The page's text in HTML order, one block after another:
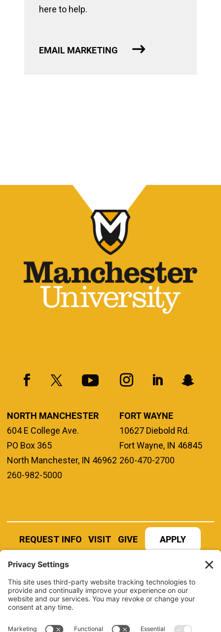
here to help.
EMAIL MARKETING
NORTH MANCHESTER
604 E College Ave.
PO Box 365
North Manchester, IN 46962
260-982-5000
FORT WAYNE
10627 Diebold Rd.
Fort Wayne, IN 46845
260-470-2700
REQUEST INFO VISIT GIVE APPLY
REFER A STUDENT JOBS AT MANCHESTER
UNIVERSITY
BOOK AN EVENT
CANVAS
NEWS
LIBRARY